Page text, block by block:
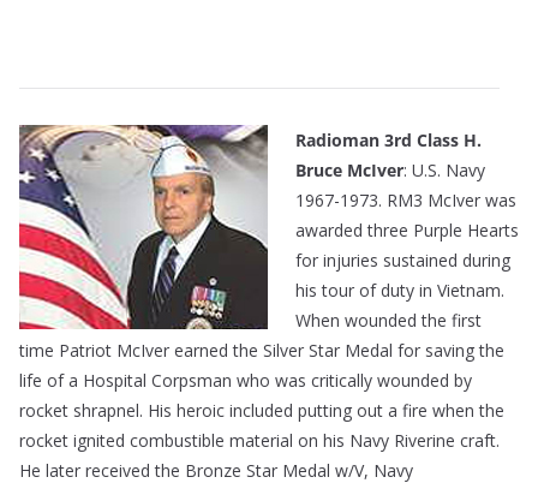
Radioman 3rd Class H.
Bruce McIver: U.S. Navy
1967-1973. RM3 McIver was
awarded three Purple Hearts
for injuries sustained during
his tour of duty in Vietnam.
When wounded the first
time Patriot McIver earned the Silver Star Medal for saving the
life of a Hospital Corpsman who was critically wounded by
rocket shrapnel. His heroic included putting out a fire when the
rocket ignited combustible material on his Navy Riverine craft.
He later received the Bronze Star Medal w/V, Navy